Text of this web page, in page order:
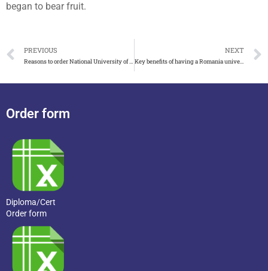
began to bear fruit.
PREVIOUS NEXT
Key benefits of having a Romania university diploma
Order form
Diploma/Cert
Order form